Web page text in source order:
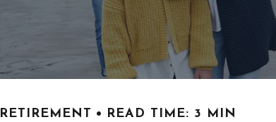
RETIREMENT READ TIME: 3 MIN